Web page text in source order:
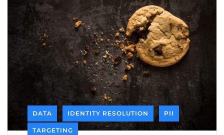
DATA IDENTITY RESOLUTION PII
TARGETING